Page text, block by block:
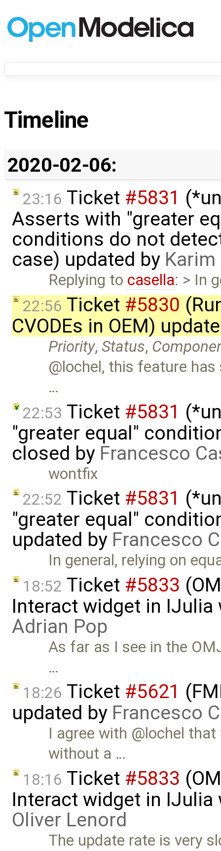
Timeline
2020-02-06:
23:16 Ticket #5831
Asserts with "greater
conditions do not
case) updated by
Replying to casella: > In
22:56 Ticket #5830
CVODEs in OEM)
Priority,Status,
@lochel, this feature
…
22:53 Ticket #5831
"greater equal"
closed by Francesco
wontfix
22:52 Ticket #5831
"greater equal"
updated by Francesco
In general, relying on
18:52 Ticket #5833
Interact widget in IJulia
Adrian Pop
As far as I see in the
…
18:26 Ticket #5621
updated by Francesco
I agree with @lochel
without a …
18:16 Ticket #5833
Interact widget in IJulia
Oliver Lenord
The update rate is very